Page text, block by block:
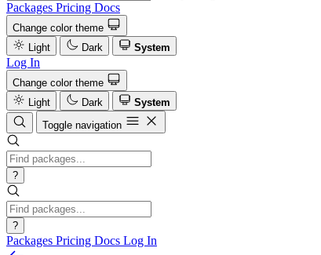
Packages Pricing Docs
Change color theme
Light
Dark System
Log In
Change color theme
Light
Dark
System
Toggle navigation
?
?
Packages Pricing Docs Log In